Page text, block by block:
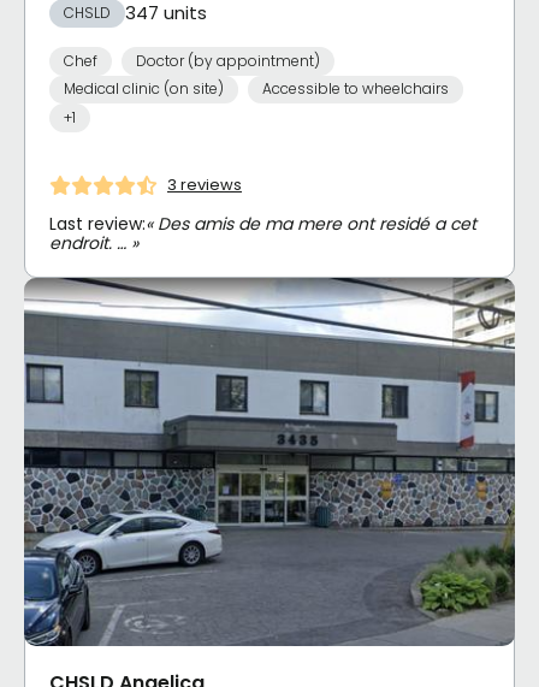
CHSLD 347 units
Chef
Doctor (by appointment)
Medical clinic (on site)
Accessible to wheelchairs
+1
3 reviews
Last review:« Des amis de ma mere ont residé a cet
endroit. … »